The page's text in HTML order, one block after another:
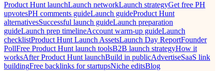
Product Hunt launchLaunch networkLaunch strategyGet free PH
upvotesPH comments guideLaunch guideProduct Hunt
alternativesSuccessful launch guideLaunch preparation
guideLaunch prep timelineAccount warm-up guideLaunch
checklistProduct Hunt Launch AssetsLaunch Day ReportFounder
PollFree Product Hunt launch toolsB2B launch strategyHow it
worksAfter Product Hunt launchBuild in publicAdvertiseSaaS link
buildingFree backlinks for startupsNiche editsBlog